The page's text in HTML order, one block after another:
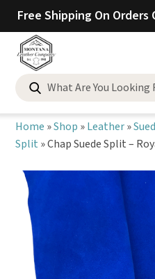
Free Shipping On Orders
Search
for:
Home »Shop »Leather»
Split »Chap Suede Split –